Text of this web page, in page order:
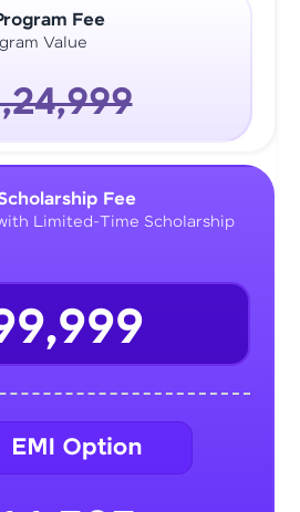
Fee
Value
Fee
Limited-Time Scholarship